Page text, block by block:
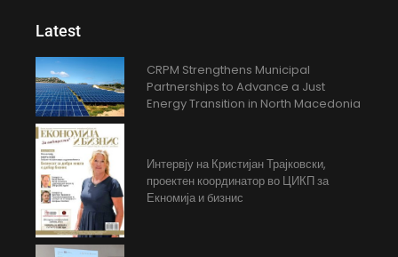
Latest
CRPM Strengthens Municipal
Partnerships to Advance a Just
Energy Transition in North Macedonia
Интервју на Кристијан Трајковски,
проектен координатор во ЦИКП за
Екномија и бизнис